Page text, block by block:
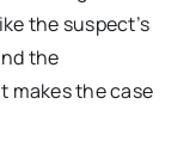
the suspect’s
the
makes the case